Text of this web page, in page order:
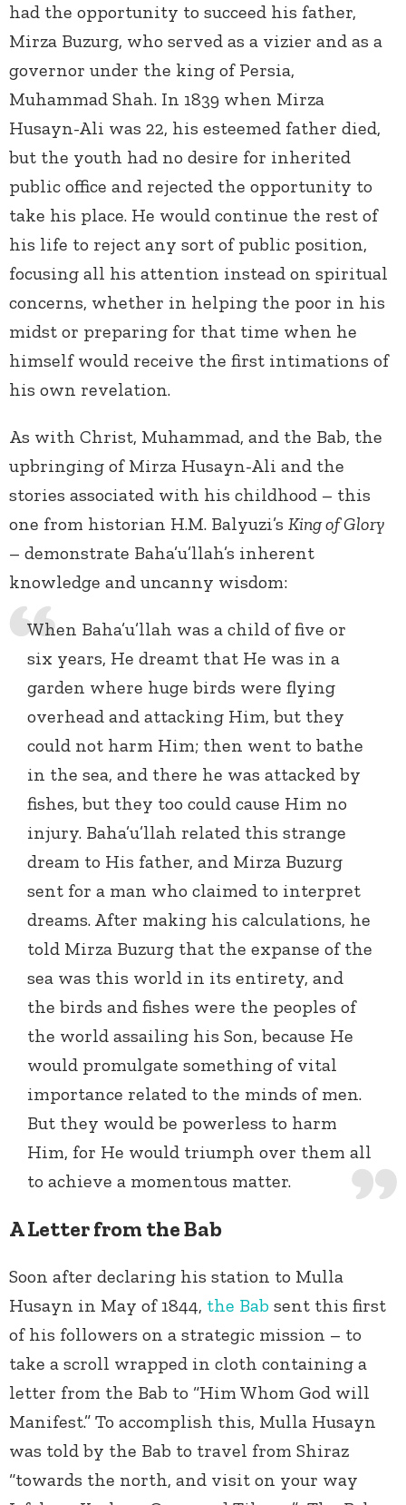
had the opportunity to succeed his father,
Mirza Buzurg, who served as a vizier and as a
governor under the king of Persia,
Muhammad Shah. In 1839 when Mirza
Husayn-Ali was 22, his esteemed father died,
but the youth had no desire for inherited
public office and rejected the opportunity to
take his place. He would continue the rest of
his life to reject any sort of public position,
focusing all his attention instead on spiritual
concerns, whether in helping the poor in his
midst or preparing for that time when he
himself would receive the first intimations of
his own revelation.
As with Christ, Muhammad, and the Bab, the
upbringing of Mirza Husayn-Ali and the
stories associated with his childhood – this
one from historian H.M. Balyuzi’s King of Glory
– demonstrate Baha’u’llah’s inherent
knowledge and uncanny wisdom:
When Baha’u’llah was a child of five or
six years, He dreamt that He was in a
garden where huge birds were flying
overhead and attacking Him, but they
could not harm Him; then went to bathe
in the sea, and there he was attacked by
fishes, but they too could cause Him no
injury. Baha’u’llah related this strange
dream to His father, and Mirza Buzurg
sent for a man who claimed to interpret
dreams. After making his calculations, he
told Mirza Buzurg that the expanse of the
sea was this world in its entirety, and
the birds and fishes were the peoples of
the world assailing his Son, because He
would promulgate something of vital
importance related to the minds of men.
But they would be powerless to harm
Him, for He would triumph over them all
to achieve a momentous matter.
A Letter from the Bab
Soon after declaring his station to Mulla
Husayn in May of 1844, the Bab sent this first
of his followers on a strategic mission – to
take a scroll wrapped in cloth containing a
letter from the Bab to “Him Whom God will
Manifest.” To accomplish this, Mulla Husayn
was told by the Bab to travel from Shiraz
“towards the north, and visit on your way